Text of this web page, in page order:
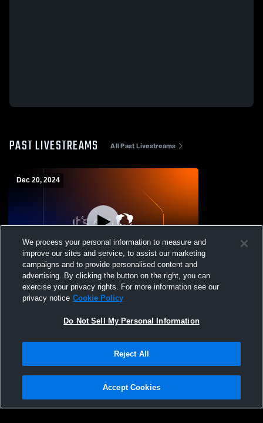
PAST LIVESTREAMS All Past Livestreams
Dec 20, 2024
W 55-40
CHS vs Southern Durham High School
Womens Varsity Basketball
Privacy Policy |Terms & Conditions |Software License Agreement |Do
Not Sell My Personal Information |Cookies |Security
We process your personal information to measure and
improve our sites and service, to assist our marketing
campaigns and to provide personalised content and
advertising. By clicking the button on the right, you can
exercise your privacy rights. For more information see our
privacy notice Cookie Policy
Do Not Sell My Personal Information
Reject All
Accept Cookies